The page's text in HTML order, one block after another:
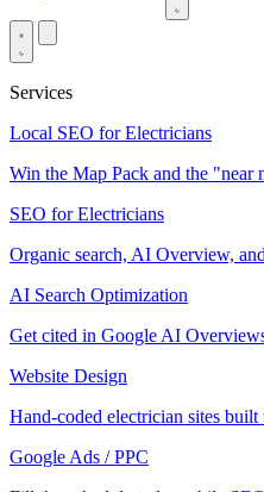
Services
Local SEO for Electricians
Win the Map Pack and the "near
SEO for Electricians
Organic search, AI Overview,
AI Search Optimization
Get cited in Google AI
Website Design
Hand-coded electrician sites built
Google Ads / PPC